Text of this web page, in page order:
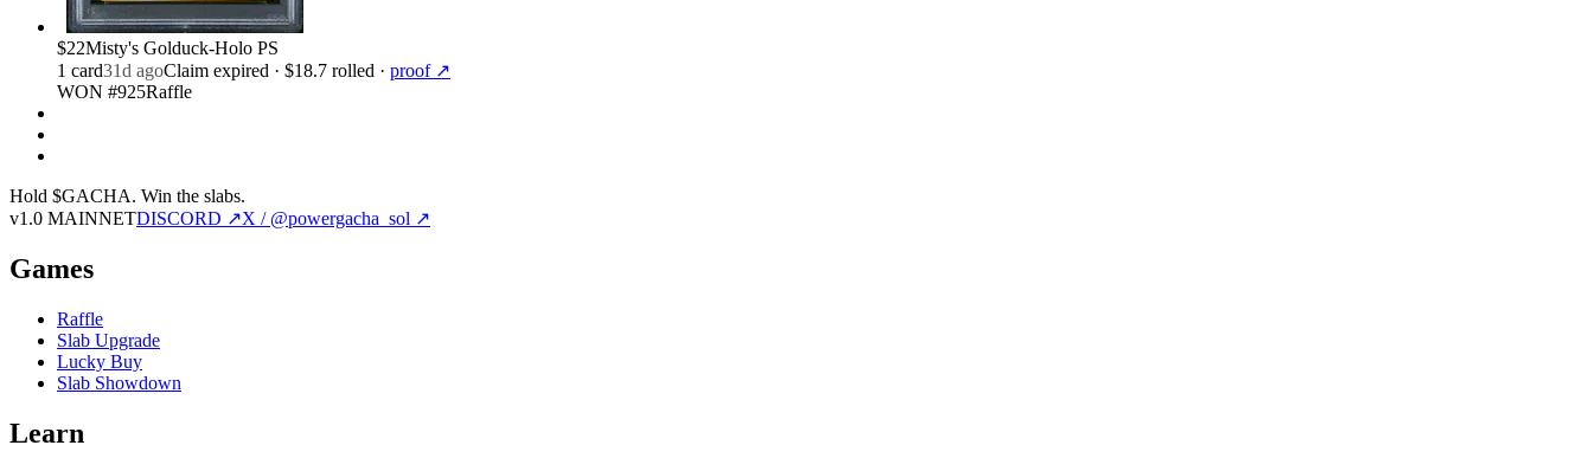
$22Misty's Golduck-Holo PS
1 card31d agoClaim expired · $18.7 rolled · proof ↗
WON #925Raffle
Hold $GACHA. Win the slabs.
v1.0 MAINNETDISCORD ↗X / @powergacha_sol ↗
Games
Raffle
Slab Upgrade
Lucky Buy
Slab Showdown
Learn